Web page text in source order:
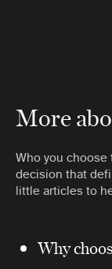
More
Who you
decision that
little articles to
Why